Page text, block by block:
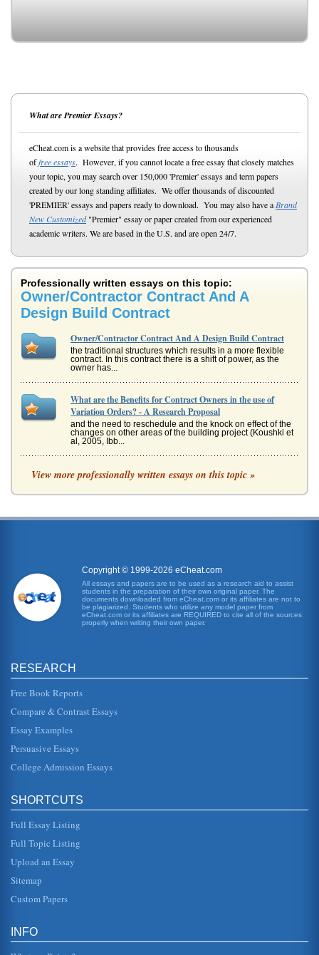
What are Premier Essays?
eCheat.com is a website that provides free access to thousands
offree essays. However, if you cannot locate a free essay that closely matches
your topic, you may search over 150,000 'Premier' essays and term papers
created by our long standing affiliates. We offer thousands of discounted
'PREMIER' essays and papers ready to download. You may also have a Brand
New Customized"Premier" essay or paper created from our experienced
academic writers. We are based in the U.S. and are open 24/7.
Professionally written essays on this topic:
Owner/Contractor Contract And A
Design Build Contract
Owner/Contractor Contract And A Design Build Contract
the traditional structures which results in a more flexible
contract. In this contract there is a shift of power, as the
owner has...
What are the Benefits for Contract Owners in the use of
Variation Orders? - A Research Proposal
and the need to reschedule and the knock on effect of the
changes on other areas of the building project (Koushki et
al, 2005, Ibb...
Case Study on Billy Wilson and Contracts Calculated Values
3 To assess the real value we can calculate the net present
Contract of a General Contractor Terminated
In seven pages this paper considers how to terminate the
contract of a general contractor in an examination of
changes made to mod...
Employees
something that might be deemed exclusive material to
another magazine. For example, if an interview is set up by
Savoy, and the fr...
Construction Industry Strategy of Design / Build
of the roles of architect, contractor, engineer, construction
'Battle of the Forms'
century European contract law is assessed in a paper trail
that covers amo...
Jurisdiction for Arbitration
View more professionally written essays on this topic »
Copyright © 1999-2026 eCheat.com
All essays and papers are to be used as a research aid to assist
students in the preparation of their own original paper. The
documents downloaded from eCheat.com or its affiliates are not to
be plagiarized. Students who utilize any model paper from
eCheat.com or its affiliates are REQUIRED to cite all of the sources
properly when writing their own paper.
RESEARCH
Free Book Reports
Compare & Contrast Essays
Essay Examples
Persuasive Essays
College Admission Essays
SHORTCUTS
Full Essay Listing
Full Topic Listing
Upload an Essay
Sitemap
Custom Papers
INFO